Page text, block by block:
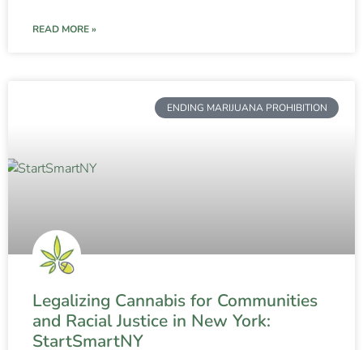
READ MORE »
ENDING MARIJUANA PROHIBITION
Legalizing Cannabis for Communities
and Racial Justice in New York:
StartSmartNY